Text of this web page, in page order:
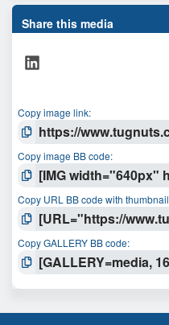
Share this media
Copy image link
Copy image BB code
Copy URL BB code with thumbnail
Copy GALLERY BB code